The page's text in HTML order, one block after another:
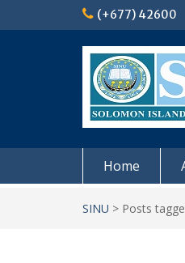
(+677) 42600
Home
SINU > Posts